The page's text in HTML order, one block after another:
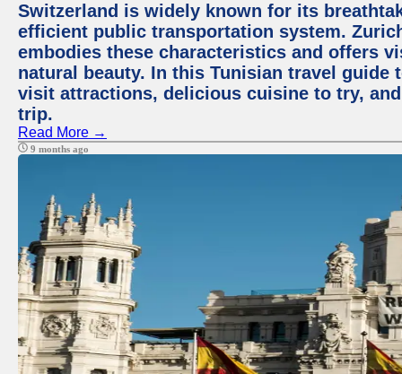
Switzerland is widely known for its
efficient public transportation system.
embodies these characteristics and offers
natural beauty. In this Tunisian travel
visit attractions, delicious cuisine to try,
trip.
Read More →
9 months ago